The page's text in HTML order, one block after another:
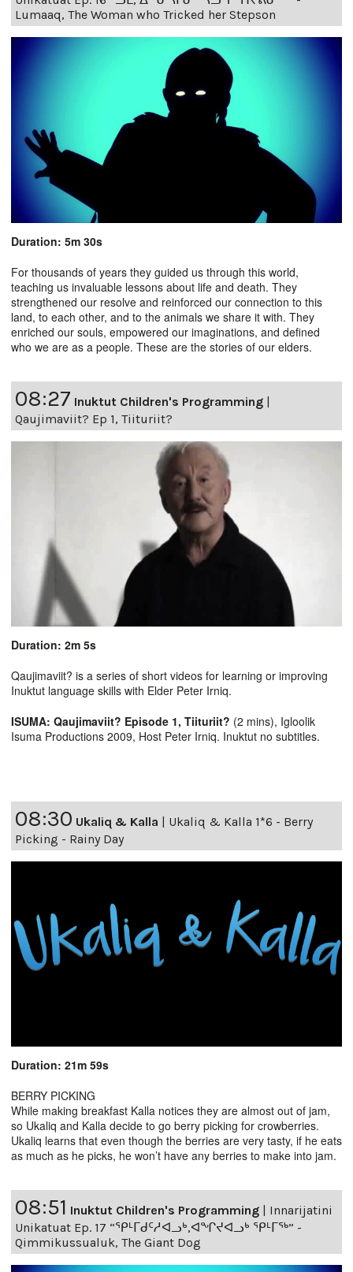
Lumaaq, The Woman who Tricked her Stepson
Duration: 5m 30s
For thousands of years they guided us through this world,
teaching us invaluable lessons about life and death. They
strengthened our resolve and reinforced our connection to this
land, to each other, and to the animals we share it with. They
enriched our souls, empowered our imaginations, and defined
who we are as a people. These are the stories of our elders.
08:27 Inuktut Children's Programming |
Qaujimaviit? Ep 1, Tiituriit?
Duration: 2m 5s
Qaujimaviit? is a series of short videos for learning or improving
Inuktut language skills with Elder Peter Irniq.
ISUMA: Qaujimaviit? Episode 1, Tiituriit? (2 mins), Igloolik
Isuma Productions 2009, Host Peter Irniq. Inuktut no subtitles.
08:30 Ukaliq & Kalla | Ukaliq & Kalla 1*6 - Berry
Picking - Rainy Day
Duration: 21m 59s
BERRY PICKING
While making breakfast Kalla notices they are almost out of jam,
so Ukaliq and Kalla decide to go berry picking for crowberries.
Ukaliq learns that even though the berries are very tasty, if he eats
as much as he picks, he won’t have any berries to make into jam.
08:51 Inuktut Children's Programming | Innarijatini
Unikatuat Ep. 17 “ᕿᒻᒥᑯᑦᓱᐊᓗᒃ,ᐊᖏᔪᐊᓗᒃ ᕿᒻᒥᖅ” -
Qimmikussualuk, The Giant Dog